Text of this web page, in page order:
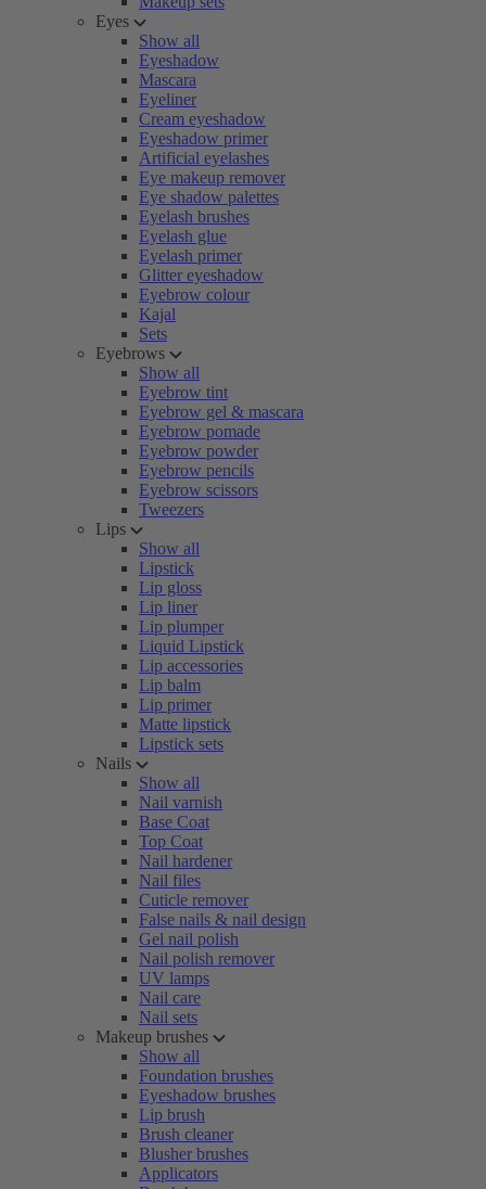
Eyes
Show all
Eyeshadow
Mascara
Eyeliner
Cream eyeshadow
Eyeshadow primer
Artificial eyelashes
Eye makeup remover
Eye shadow palettes
Eyelash brushes
Eyelash glue
Eyelash primer
Glitter eyeshadow
Eyebrow colour
Kajal
Sets
Eyebrows
Show all
Eyebrow tint
Eyebrow gel & mascara
Eyebrow pomade
Eyebrow powder
Eyebrow pencils
Eyebrow scissors
Tweezers
Lips
Show all
Lipstick
Lip gloss
Lip liner
Lip plumper
Liquid Lipstick
Lip accessories
Lip balm
Lip primer
Matte lipstick
Lipstick sets
Nails
Show all
Nail varnish
Base Coat
Top Coat
Nail hardener
Nail files
Cuticle remover
False nails & nail design
Gel nail polish
Nail polish remover
UV lamps
Nail care
Nail sets
Makeup brushes
Show all
Foundation brushes
Eyeshadow brushes
Lip brush
Brush cleaner
Blusher brushes
Applicators